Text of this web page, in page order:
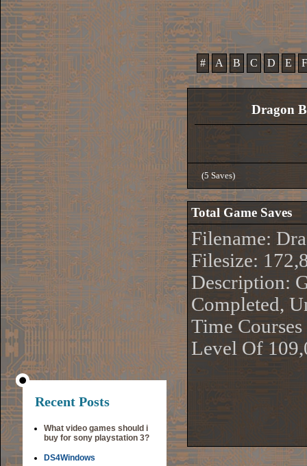
Recent Posts
What video games should i
buy for sony playstation 3?
DS4Windows
# A B C D E F
Dragon
(5 Saves)
Total Game Saves
Filename:
Filesize:
Description:
Completed,
Time
Level Of